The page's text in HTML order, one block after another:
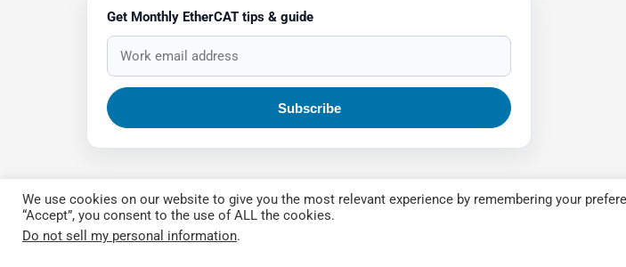
Get Monthly EtherCAT tips & guide
Copyright © 2026 QEC.
We use cookies on our website to give you the most relevant experience by remembering your
“Accept”, you consent to the use of ALL the cookies.
Do not sell my personal information.